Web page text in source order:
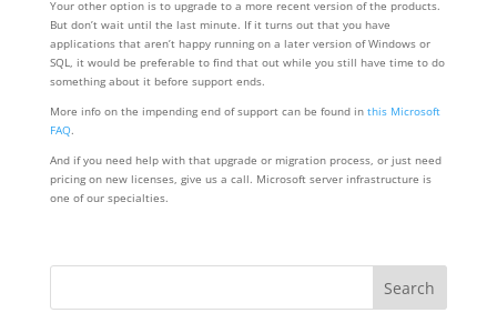
Your other option is to upgrade to a more recent version of the products.
But don’t wait until the last minute. If it turns out that you have
applications that aren’t happy running on a later version of Windows or
SQL, it would be preferable to find that out while you still have time to do
something about it before support ends.
More info on the impending end of support can be found in this Microsoft
FAQ.
And if you need help with that upgrade or migration process, or just need
pricing on new licenses, give us a call. Microsoft server infrastructure is
one of our specialties.